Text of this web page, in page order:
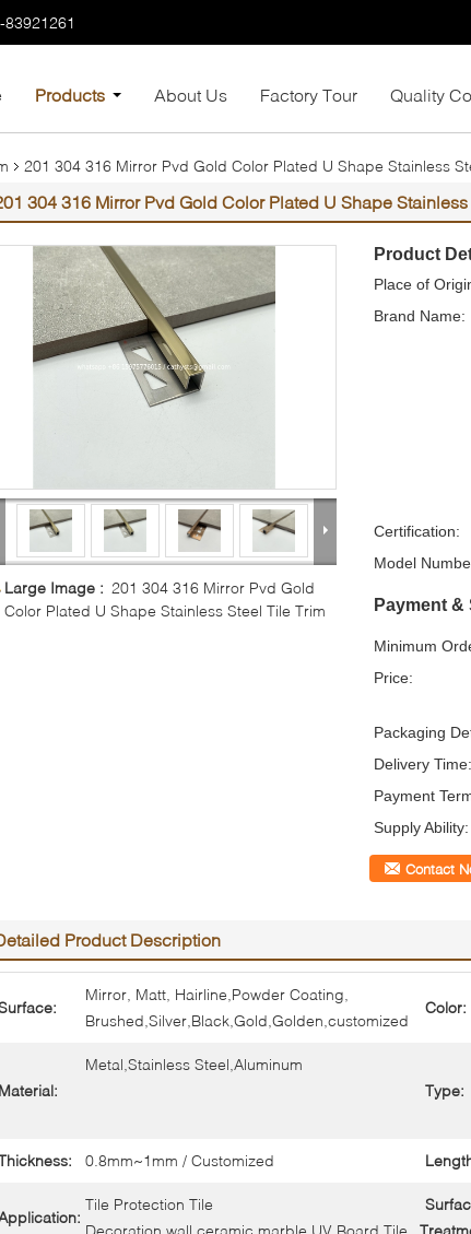
83921261
Products About Us Factory Tour Quality
201 304 316 Mirror Pvd Gold Color Plated U Shape Stainless
304 316 Mirror Pvd Gold Color Plated U Shape
Large Image : 201 304 316 Mirror Pvd Gold
Color Plated U Shape Stainless Steel Tile Trim
Product
Place of
Brand Name:
Certification:
Model
Payment
Minimum
Price:
Packaging
Delivery Time:
Payment
Supply Ability:
Contact
Product Description
Mirror, Matt, Hairline,Powder Coating,
Brushed,Silver,Black,Gold,Golden,customized
Color:
Metal,Stainless Steel,Aluminum
Type:
0.8mm~1mm / Customized
Tile Protection Tile
Decoration,wall,ceramic,marble.UV Board,Tile